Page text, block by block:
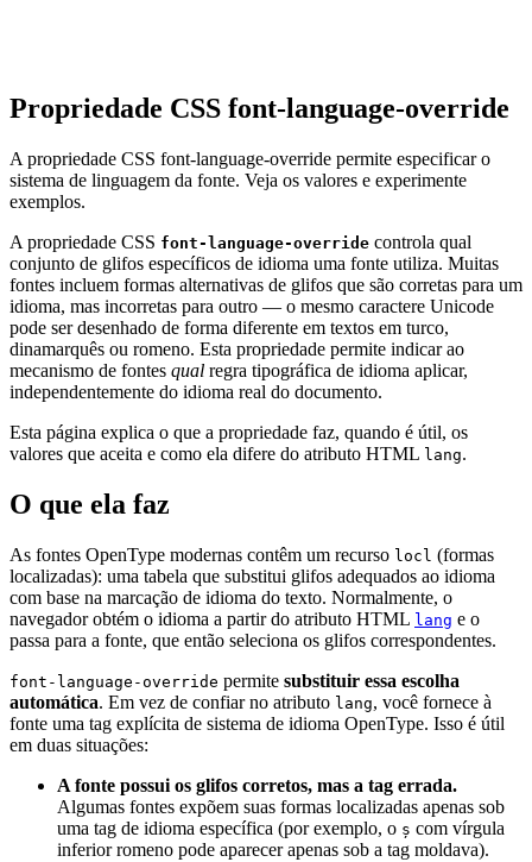
Propriedade CSS font-language-override
A propriedade CSS font-language-override permite especificar o
sistema de linguagem da fonte. Veja os valores e experimente
exemplos.
A propriedade CSS font-language-override controla qual
conjunto de glifos específicos de idioma uma fonte utiliza. Muitas
fontes incluem formas alternativas de glifos que são corretas para um
idioma, mas incorretas para outro — o mesmo caractere Unicode
pode ser desenhado de forma diferente em textos em turco,
dinamarquês ou romeno. Esta propriedade permite indicar ao
mecanismo de fontes qual regra tipográfica de idioma aplicar,
independentemente do idioma real do documento.
Esta página explica o que a propriedade faz, quando é útil, os
valores que aceita e como ela difere do atributo HTML lang.
O que ela faz
As fontes OpenType modernas contêm um recurso locl (formas
localizadas): uma tabela que substitui glifos adequados ao idioma
com base na marcação de idioma do texto. Normalmente, o
navegador obtém o idioma a partir do atributo HTML lang e o
passa para a fonte, que então seleciona os glifos correspondentes.
font-language-override permite substituir essa escolha
automática. Em vez de confiar no atributo lang, você fornece à
fonte uma tag explícita de sistema de idioma OpenType. Isso é útil
em duas situações:
A fonte possui os glifos corretos, mas a tag errada.
Algumas fontes expõem suas formas localizadas apenas sob
uma tag de idioma específica (por exemplo, o ș com vírgula
inferior romeno pode aparecer apenas sob a tag moldava).